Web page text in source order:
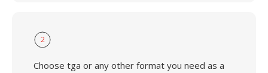
2
Choose tga or any other format you need as a